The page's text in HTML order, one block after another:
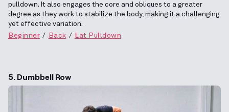
pulldown. It also engages the core and obliques to a greater
degree as they work to stabilize the body, making it a challenging
yet effective variation.
Beginner
Back Lat Pulldown
5. Dumbbell Row